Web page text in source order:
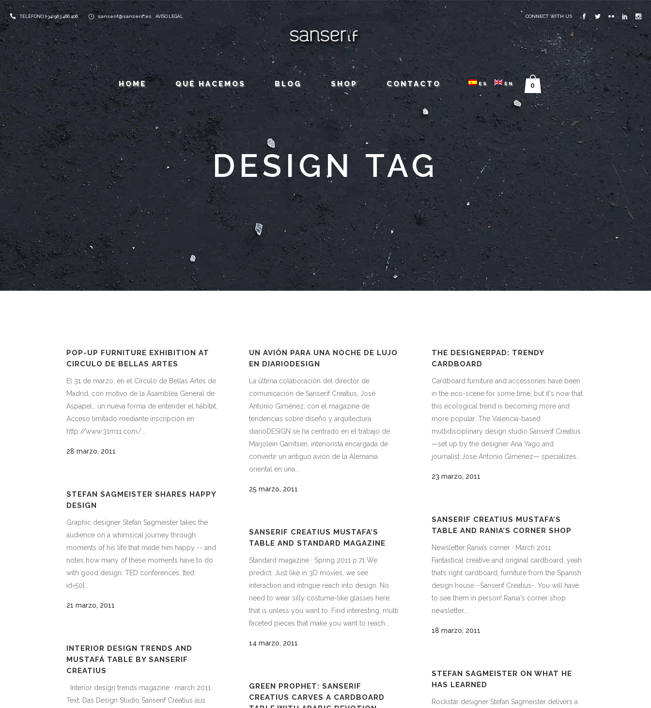
TELÉFONO: (+34) 963 466 406 sanserif@sanserif.es AVISO LEGAL CONNECT WITH US
HOME QUÉ HACEMOS BLOG SHOP CONTACTO ES EN 0
DESIGN TAG
POP-UP FURNITURE EXHIBITION AT
CIRCULO DE BELLAS ARTES
El 31 de marzo, en el Círculo de Bellas Artes de
Madrid, con motivo de la Asamblea General de
Aspapel… un nueva forma de entender el hábitat.
Acceso limitado mediante inscripción en
http://www.31m11.com/...
28 marzo, 2011
UN AVIÓN PARA UNA NOCHE DE LUJO
EN DIARIODESIGN
La última colaboración del director de
comunicación de Sanserif Creatius, José
Antonio Giménez, con el magazine de
tendencias sobre diseño y arquitectura
diarioDESIGN se ha centrado en el trabajo de
Marjolein Garritsen, interiorista encargada de
convertir un antiguo avión de la Alemania
oriental en una...
25 marzo, 2011
THE DESIGNERPAD: TRENDY
CARDBOARD
Cardboard furniture and accessories have been
in the eco-scene for some time, but it's now that
this ecological trend is becoming more and
more popular. The Valencia-based
multidisciplinary design studio Sanserif Creatius
—set up by the designer Ana Yago and
journalist Jose Antonio Gimenez— specializes...
23 marzo, 2011
STEFAN SAGMEISTER SHARES HAPPY
DESIGN
Graphic designer Stefan Sagmeister takes the
audience on a whimsical journey through
moments of his life that made him happy -- and
notes how many of these moments have to do
with good design. TED conferences. [ted
id=50]...
21 marzo, 2011
SANSERIF CREATIUS MUSTAFA’S
TABLE AND RANIA’S CORNER SHOP
Newsletter Rania’s corner · March 2011
Fantastical creative and original cardboard, yeah
that’s right cardboard, furniture from the Spanish
design house –Sanserif Creatius-. You will have
to see them in person! Rania's corner shop
newsletter....
18 marzo, 2011
SANSERIF CREATIUS MUSTAFA’S
TABLE AND STANDARD MAGAZINE
Standard magazine · Spring 2011 p.71 We
predict: Just like in 3D movies, we see
interaction and intrigue reach into design. No
need to wear silly costume-like glasses here,
that is unless you want to. Find interesting, multi
faceted pieces that make you want to reach...
14 marzo, 2011
INTERIOR DESIGN TRENDS AND
MUSTAFÁ TABLE BY SANSERIF
CREATIUS
Interior design trends magazine · march 2011
Text: Das Design Studio Sanserif Creatius aus
STEFAN SAGMEISTER ON WHAT HE
HAS LEARNED
Rockstar designer Stefan Sagmeister delivers a
GREEN PROPHET: SANSERIF
CREATIUS CARVES A CARDBOARD